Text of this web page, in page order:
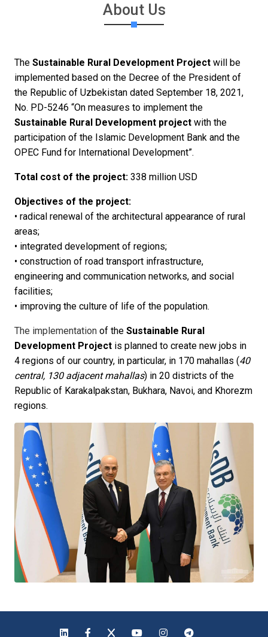
About Us
The Sustainable Rural Development Project will be
implemented based on the Decree of the President of
the Republic of Uzbekistan dated September 18, 2021,
No. PD-5246 “On measures to implement the
Sustainable Rural Development project with the
participation of the Islamic Development Bank and the
OPEC Fund for International Development”.
Total cost of the project: 338 million USD
Objectives of the project:
• radical renewal of the architectural appearance of rural
areas;
• integrated development of regions;
• construction of road transport infrastructure,
engineering and communication networks, and social
facilities;
• improving the culture of life of the population.
The implementation of the Sustainable Rural
Development Project is planned to create new jobs in
4 regions of our country, in particular, in 170 mahallas (40
central, 130 adjacent mahallas) in 20 districts of the
Republic of Karakalpakstan, Bukhara, Navoi, and Khorezm
regions.